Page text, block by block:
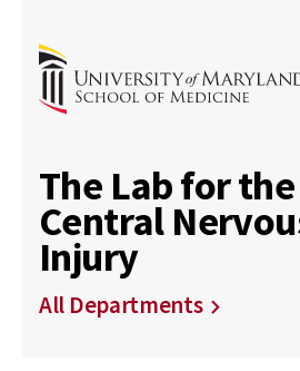
The Lab for
Central
Injury
All Departments